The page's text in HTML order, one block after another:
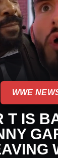
WWE
T IS